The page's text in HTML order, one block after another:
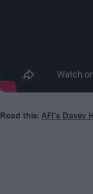
Read this: AFI’s